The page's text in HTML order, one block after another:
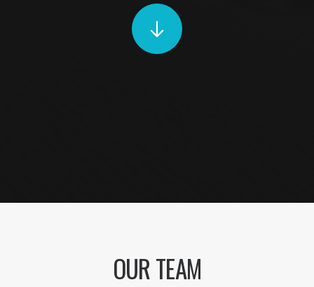
OUR TEAM